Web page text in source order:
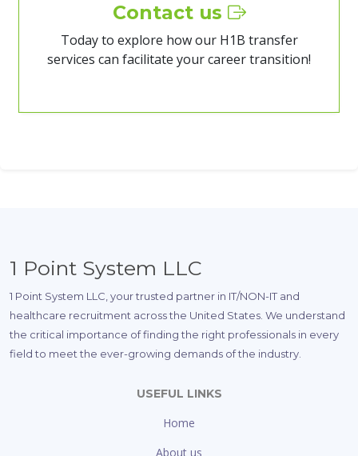
Contact us
Today to explore how our H1B transfer
services can facilitate your career transition!
1 Point System LLC
1 Point System LLC, your trusted partner in IT/NON-IT and
healthcare recruitment across the United States. We understand
the critical importance of finding the right professionals in every
field to meet the ever-growing demands of the industry.
USEFUL LINKS
Home
About us